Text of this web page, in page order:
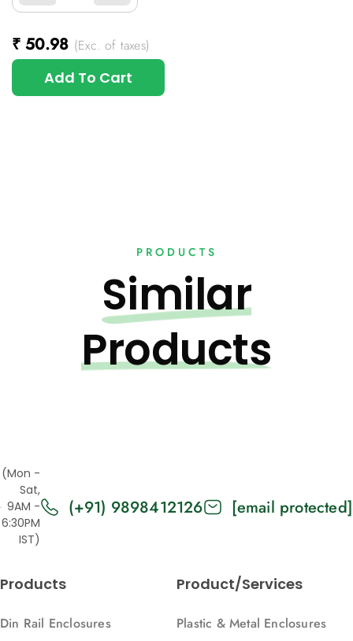
₹ 50.98 (Exc. of taxes)
Add To Cart
PRODUCTS
Similar
Products
(Mon -
Sat,
9AM -
6:30PM
IST)
(+91) 9898412126 [email protected]
Products
Din Rail Enclosures
Product/Services
Plastic & Metal Enclosures